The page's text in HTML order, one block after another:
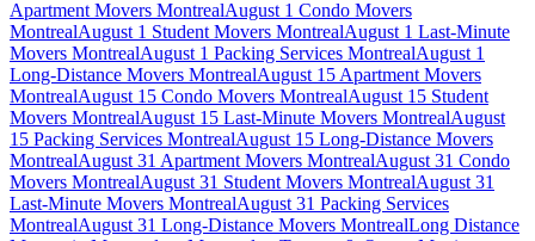
Apartment Movers MontrealAugust 1 Condo Movers
MontrealAugust 1 Student Movers MontrealAugust 1 Last-Minute
Movers MontrealAugust 1 Packing Services MontrealAugust 1
Long-Distance Movers MontrealAugust 15 Apartment Movers
MontrealAugust 15 Condo Movers MontrealAugust 15 Student
Movers MontrealAugust 15 Last-Minute Movers MontrealAugust
15 Packing Services MontrealAugust 15 Long-Distance Movers
MontrealAugust 31 Apartment Movers MontrealAugust 31 Condo
Movers MontrealAugust 31 Student Movers MontrealAugust 31
Last-Minute Movers MontrealAugust 31 Packing Services
MontrealAugust 31 Long-Distance Movers MontrealLong Distance